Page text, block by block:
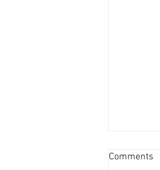
Comments